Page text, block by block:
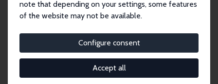
note that depending on your settings, some features
of the website may not be available.
Configure consent
Accept all
Research Fellow
boyd.hunter@anu.edu.au
externe Webseite